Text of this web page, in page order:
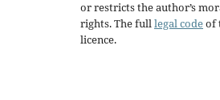
or restricts the author’s
rights. The full legal codeof
licence.